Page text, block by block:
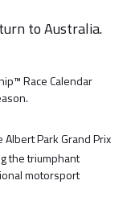
to Australia.
Race Calendar
Park Grand Prix
the triumphant
motorsport